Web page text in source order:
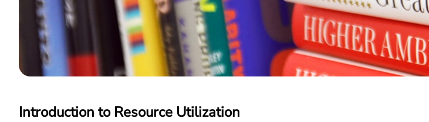
Introduction to Resource Utilization